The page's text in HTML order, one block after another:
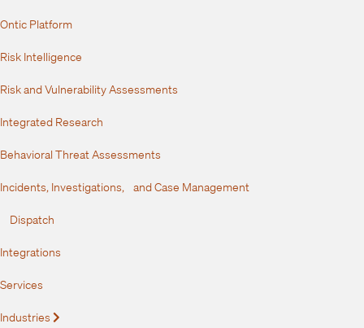
Ontic Platform
Risk Intelligence
Risk and Vulnerability Assessments
Integrated Research
Behavioral Threat Assessments
Incidents, Investigations, and Case Management
Dispatch
Integrations
Services
Industries